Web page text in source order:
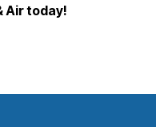
Air today!